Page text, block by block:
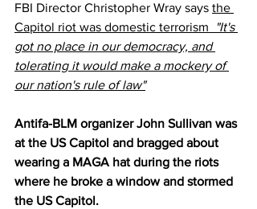
FBI Director Christopher Wray says the
Capitol riot was domestic terrorism
"It's
got no place in our democracy, and
tolerating it would make a mockery of
our nation's rule of law"
Antifa-BLM organizer John Sullivan was
at the US Capitol and bragged about
wearing a MAGA hat during the riots
where he broke a window and stormed
the US Capitol.